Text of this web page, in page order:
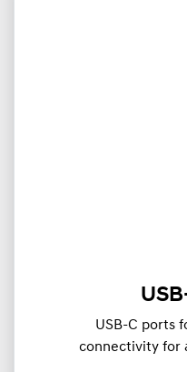
USB-C ports
connectivity for